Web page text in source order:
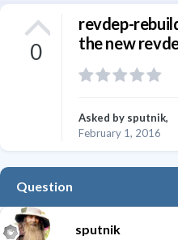
0
revdep-
the new
Asked by sputnik,
February 1, 2016
Question
sputnik